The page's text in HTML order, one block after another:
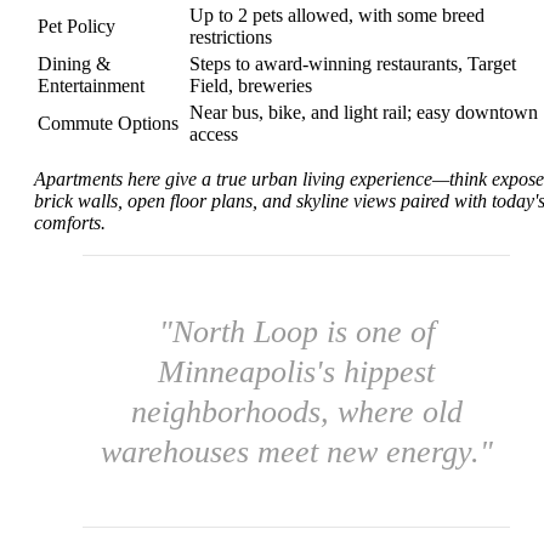
Pet Policy
Up to 2 pets allowed, with some breed
restrictions
Dining &
Entertainment
Steps to award-winning restaurants, Target
Field, breweries
Commute Options
Near bus, bike, and light rail; easy downtown
access
Apartments here give a true urban living experience—think
brick walls, open floor plans, and skyline views paired with today's
comforts.
"North Loop is one of
Minneapolis's hippest
neighborhoods, where old
warehouses meet new energy."